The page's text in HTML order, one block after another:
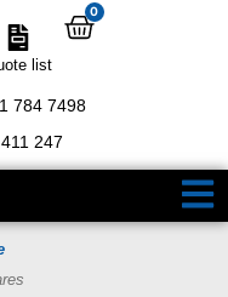
784 7498
247
list
0